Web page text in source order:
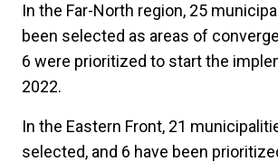
In the Far-North region, 25
been selected as areas of
6 were prioritized to start the
2022.
In the Eastern Front, 21
selected, and 6 have been